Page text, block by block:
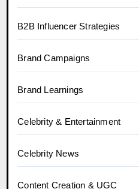
B2B Influencer Strategies
Brand Campaigns
Brand Learnings
Celebrity & Entertainment
Celebrity News
Content Creation & UGC